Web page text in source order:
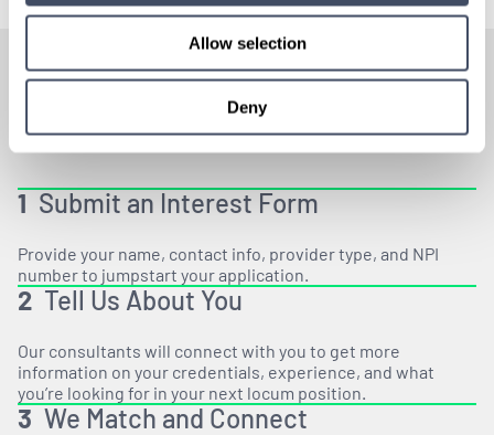
Allow selection
Deny
HOWIT WORKS
1 Submit an Interest Form
Provide your name, contact info, provider type, and NPI
number to jumpstart your application.
2 Tell Us About You
Our consultants will connect with you to get more
information on your credentials, experience, and what
you’re looking for in your next locum position.
3 We Match and Connect